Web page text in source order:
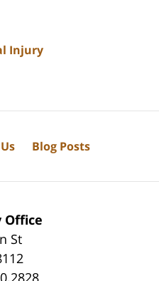
Injury
Office
St
Blog Posts